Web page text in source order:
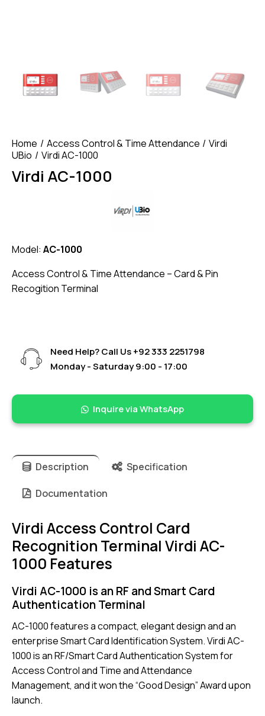
Home Access Control & Time Attendance
Virdi
UBio
Virdi AC-1000
Virdi AC-1000
Model: AC-1000
Access Control & Time Attendance – Card & Pin
Recogition Terminal
Need Help? Call Us+92 333 2251798
Monday - Saturday 9:00 - 17:00
Inquire via WhatsApp
Description Specification
Documentation
Virdi Access Control Card
Recognition Terminal Virdi AC-
1000 Features
Virdi AC-1000 is an RF and Smart Card
Authentication Terminal
AC-1000 features a compact, elegant design and an
enterprise Smart Card Identification System. Virdi AC-
1000 is an RF/Smart Card Authentication System for
Access Control and Time and Attendance
Management, and it won the “Good Design” Award upon
launch.